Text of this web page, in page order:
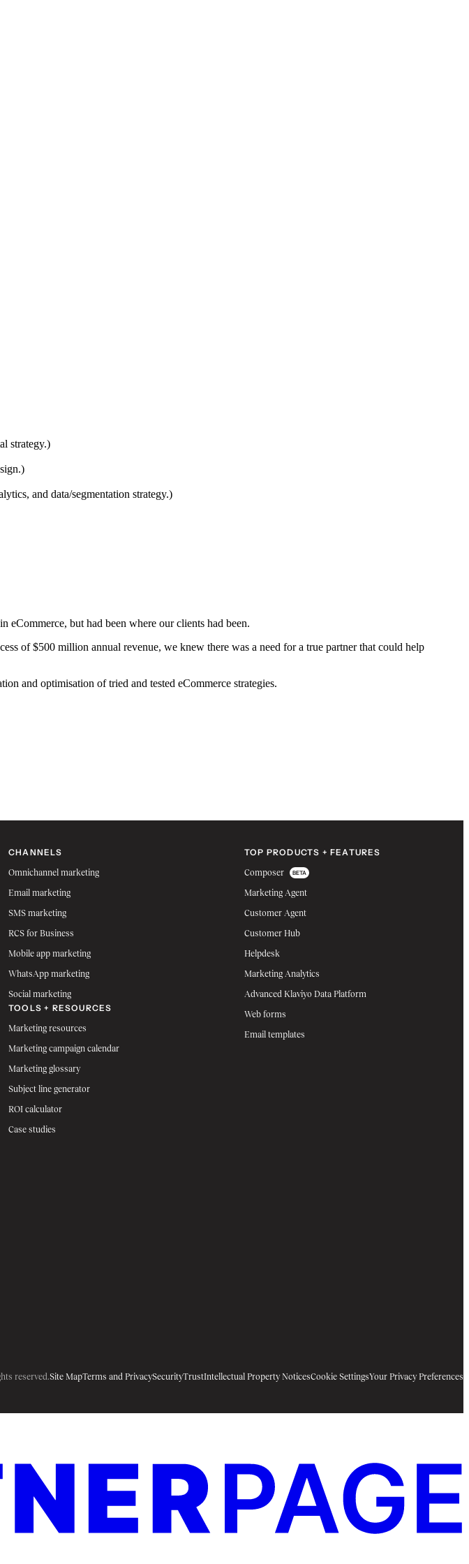
strategy.)
and data/segmentation strategy.)
but had been where our clients had been.
of $500 million annual revenue, we knew there was a need for a true partner that could help
and optimisation of tried and tested eCommerce strategies.
CHANNELS
Omnichannel marketing
Email marketing
SMS marketing
RCS for Business
Mobile app marketing
WhatsApp marketing
Social marketing
TOOLS + RESOURCES
Marketing resources
Marketing campaign calendar
Marketing glossary
Subject line generator
ROI calculator
Case studies
TOP PRODUCTS + FEATURES
Composer BETA
Marketing Agent
Customer Agent
Customer Hub
Helpdesk
Marketing Analytics
Advanced Klaviyo Data Platform
Web forms
Email templates
reserved.Site MapTerms and PrivacySecurityTrustIntellectual Property NoticesCookie SettingsYour Privacy Preferences